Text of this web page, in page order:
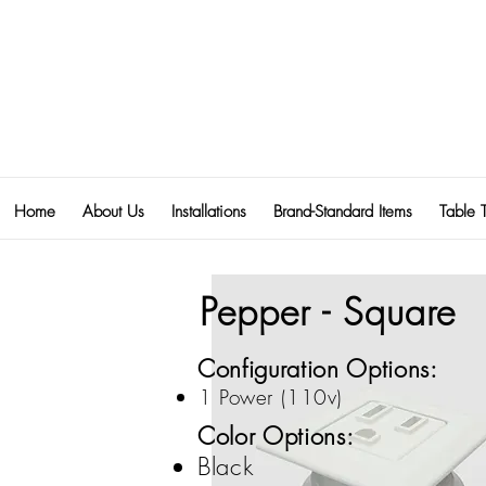
Home About Us Installations Brand-Standard Items Table
Pepper - Square
Configuration Options:
1 Power (110v)
Color Options:
Black